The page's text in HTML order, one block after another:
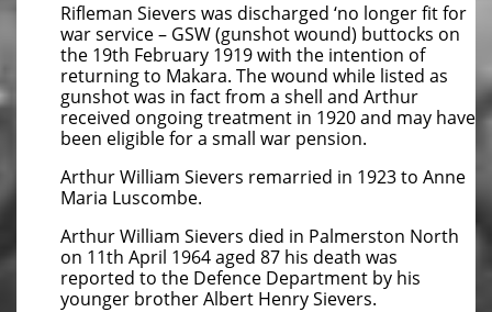
Rifleman Sievers was discharged ‘no longer fit for
war service – GSW (gunshot wound) buttocks on
the 19th February 1919 with the intention of
returning to Makara. The wound while listed as
gunshot was in fact from a shell and Arthur
received ongoing treatment in 1920 and may have
been eligible for a small war pension.
Arthur William Sievers remarried in 1923 to Anne
Maria Luscombe.
Arthur William Sievers died in Palmerston North
on 11th April 1964 aged 87 his death was
reported to the Defence Department by his
younger brother Albert Henry Sievers.